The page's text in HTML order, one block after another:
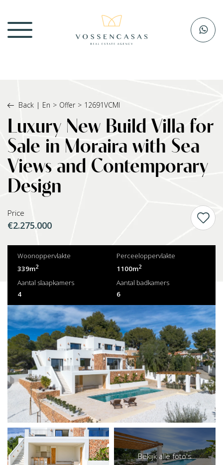
Back | En > Offer > 12691VCMI
Luxury New Build Villa for
Sale in Moraira with Sea
Views and Contemporary
Design
Price
€2.275.000
Woonoppervlakte
339m2
Perceeloppervlakte
1100m2
Aantal slaapkamers
4
Aantal badkamers
6
Bekijk alle foto's